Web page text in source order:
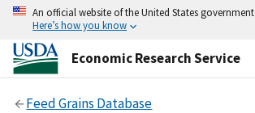
An official website of the United States government
Here’s how you know
Economic Research Service
Feed Grains Database